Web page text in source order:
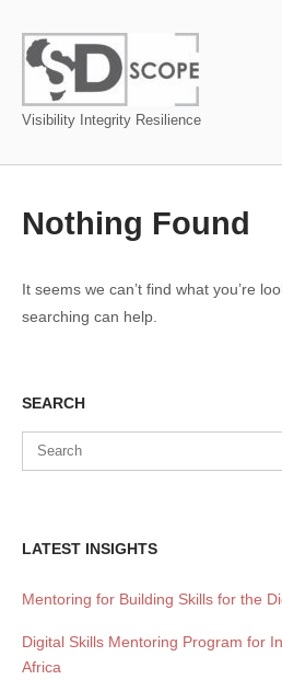
content
Home
Visibility Integrity Resilience
Nothing Found
It seems we can’t find what you’re
searching can help.
SEARCH
LATEST INSIGHTS
Mentoring for Building Skills for the
Digital Skills Mentoring Program for
Africa